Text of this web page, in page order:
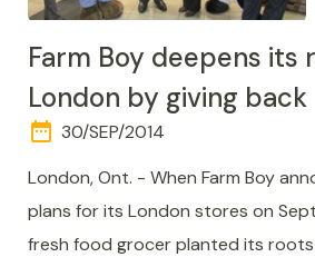
Farm Boy deepens its
London by giving back
date_range DAY
TIME
30/SEP/2014
London, Ont. - When Farm Boy
plans for its London stores on
fresh food grocer planted its roots